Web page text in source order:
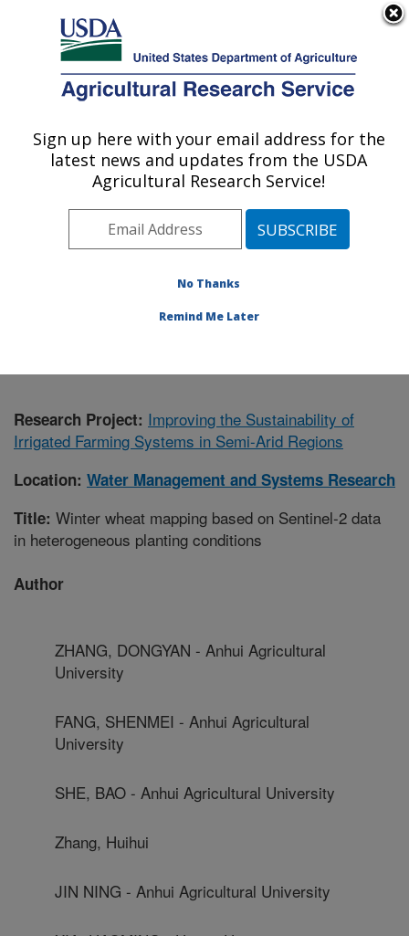
Here's how you know
Agricultural Research Service
U.S. DEPARTMENT OF AGRICULTURE
Water Management and Systems
Research: Fort Collins, CO
Plains Area» Fort Collins, Colorado
Management and Systems Research
Research Project: Improving the Sustainability of
Irrigated Farming Systems in Semi-Arid Regions
Location: Water Management and Systems Research
Title: Winter wheat mapping based on Sentinel-2 data
in heterogeneous planting conditions
Author
ZHANG, DONGYAN - Anhui Agricultural
University
FANG, SHENMEI - Anhui Agricultural
University
SHE, BAO - Anhui Agricultural University
Zhang, Huihui
JIN NING - Anhui Agricultural University
Sign up here with your email address for the
latest news and updates from the USDA
Agricultural Research Service!
No Thanks
Remind Me Later